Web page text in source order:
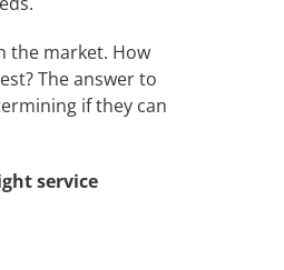
the market. How
The answer to
if they can
service